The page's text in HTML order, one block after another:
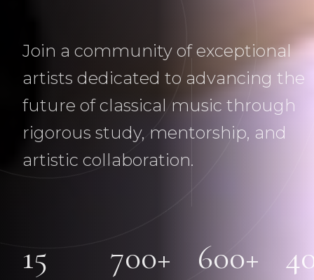
Join a community of exceptional
artists dedicated to advancing the
future of classical music through
rigorous study, mentorship, and
artistic collaboration.
15 700+ 600+